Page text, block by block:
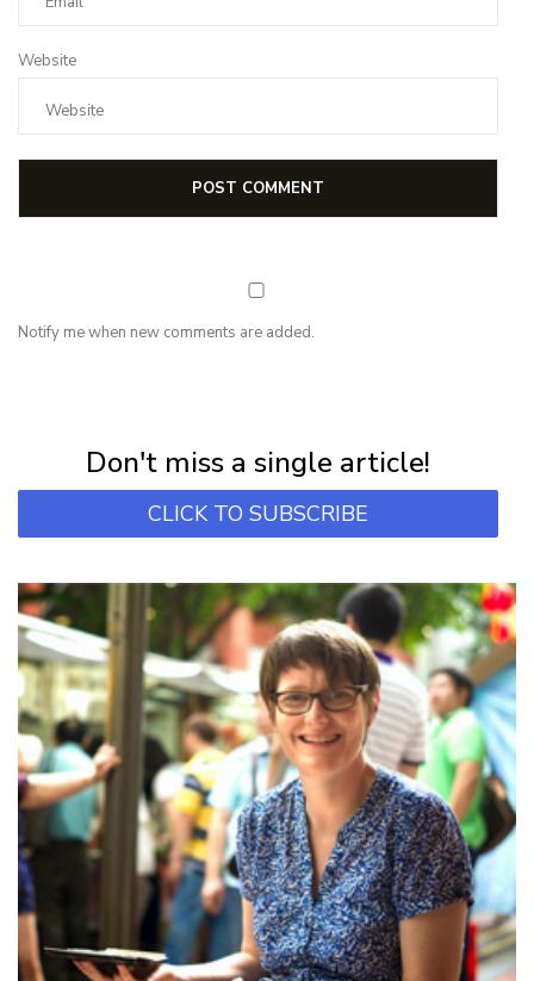
Website
Notify me when new comments are added.
Don't miss a single article!
CLICK TO SUBSCRIBE